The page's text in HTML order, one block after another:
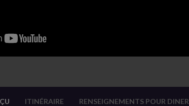
ITINÉRAIRE RENSEIGNEMENTS POUR DINER